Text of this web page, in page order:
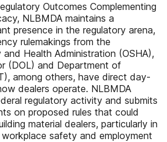
Outcomes Complementing
NLBMDA maintains a
presence in the regulatory arena,
rulemakings from the
Health Administration (OSHA),
(DOL) and Department of
among others, have direct day-
dealers operate. NLBMDA
regulatory activity and submits
on proposed rules that could
material dealers, particularly in
safety and employment